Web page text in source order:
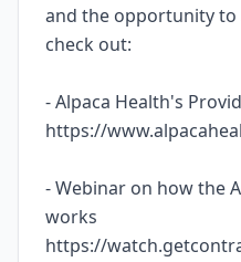
and the opportunity
check out:
- Alpaca Health's
https://
- Webinar on how the
works
https://